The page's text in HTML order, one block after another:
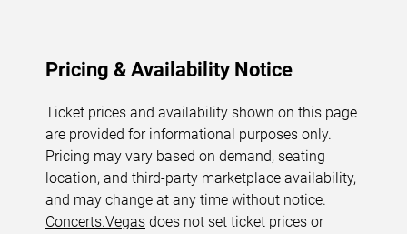
Pricing & Availability Notice
Ticket prices and availability shown on this page
are provided for informational purposes only.
Pricing may vary based on demand, seating
location, and third-party marketplace availability,
and may change at any time without notice.
Concerts.Vegas does not set ticket prices or